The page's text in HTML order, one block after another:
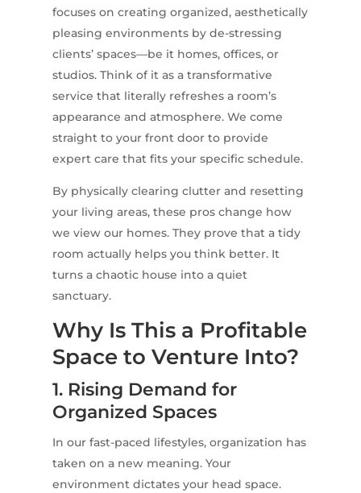
focuses on creating organized, aesthetically
pleasing environments by de-stressing
clients’ spaces—be it homes, offices, or
studios. Think of it as a transformative
service that literally refreshes a room’s
appearance and atmosphere. We come
straight to your front door to provide
expert care that fits your specific schedule.
By physically clearing clutter and resetting
your living areas, these pros change how
we view our homes. They prove that a tidy
room actually helps you think better. It
turns a chaotic house into a quiet
sanctuary.
Why Is This a Profitable
Space to Venture Into?
1. Rising Demand for
Organized Spaces
In our fast-paced lifestyles, organization has
taken on a new meaning. Your
environment dictates your head space.